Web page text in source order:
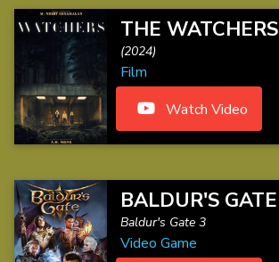
THE WATCHERS
(2024)
Film
Watch Video
BALDUR'S GATE
Baldur's Gate 3
Video Game